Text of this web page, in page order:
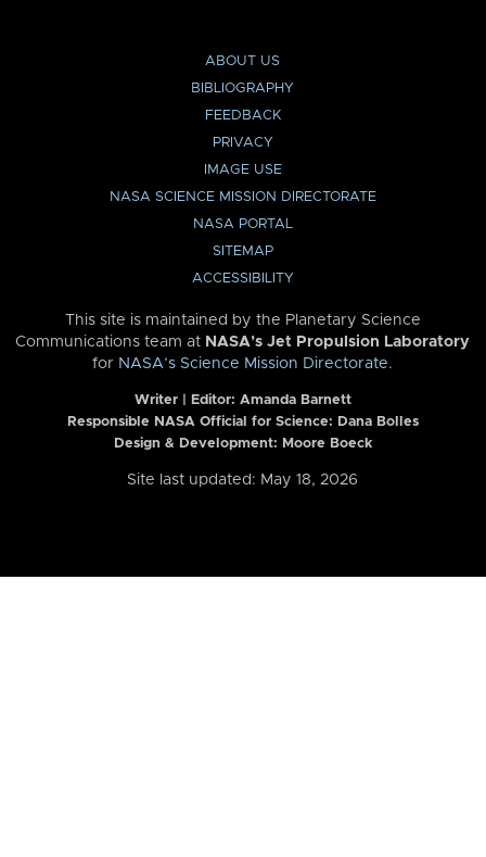
ABOUT US
BIBLIOGRAPHY
FEEDBACK
PRIVACY
IMAGE USE
NASA SCIENCE MISSION DIRECTORATE
NASA PORTAL
SITEMAP
ACCESSIBILITY
This site is maintained by the Planetary Science
Communications team at NASA’s Jet Propulsion Laboratory
for NASA’s Science Mission Directorate.
Writer | Editor: Amanda Barnett
Responsible NASA Official for Science: Dana Bolles
Design & Development: Moore Boeck
Site last updated: May 18, 2026